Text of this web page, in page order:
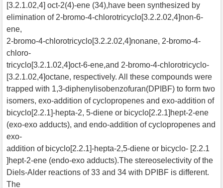
[3.2.1.02,4] oct-2(4)-ene (34),have been synthesized by
elimination of 2-bromo-4-chlorotricyclo[3.2.2.02,4]non-6-
ene,
2-bromo-4-chlorotricyclo[3.2.2.02,4]nonane, 2-bromo-4-
chloro-
tricyclo[3.2.1.02,4]oct-6-ene,and 2-bromo-4-chlorotricyclo-
[3.2.1.02,4]octane, respectively. All these compounds were
trapped with 1,3-diphenylisobenzofuran(DPIBF) to form two
isomers, exo-addition of cyclopropenes and exo-addition of
bicyclo[2.2.1]-hepta-2, 5-diene or bicyclo[2.2.1]hept-2-ene
(exo-exo adducts), and endo-addition of cyclopropenes and
exo-
addition of bicyclo[2.2.1]-hepta-2,5-diene or bicyclo- [2.2.1
]hept-2-ene (endo-exo adducts).The stereoselectivity of the
Diels-Alder reactions of 33 and 34 with DPIBF is different.
The